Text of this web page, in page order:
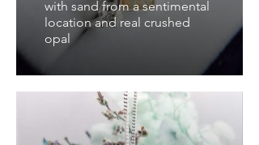
with sand from a sentimental
location and real crushed
opal